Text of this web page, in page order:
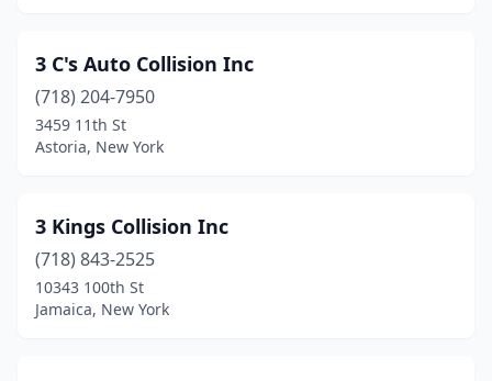
Brooklyn(222)
Buchanan(3)
Buffalo
Burnt Hills(1)
Castleton(1)
3 C's Auto Collision Inc
(718) 204-7950
3459 11th St
Astoria, New York
3 Kings Collision Inc
(718) 843-2525
10343 100th St
Jamaica, New York